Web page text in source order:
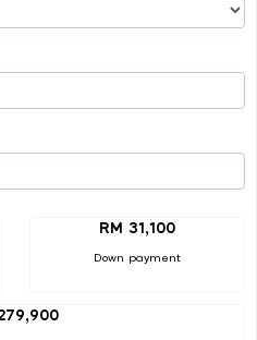
RM 31,100
Down payment